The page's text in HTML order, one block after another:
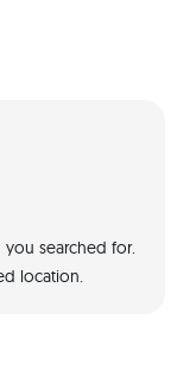
searched for.
location.